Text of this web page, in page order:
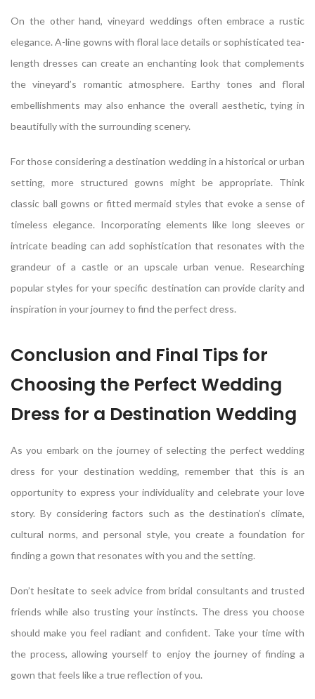
On the other hand, vineyard weddings often embrace a rustic
elegance. A-line gowns with floral lace details or sophisticated tea-
length dresses can create an enchanting look that complements
the vineyard’s romantic atmosphere. Earthy tones and floral
embellishments may also enhance the overall aesthetic, tying in
beautifully with the surrounding scenery.
For those considering a destination wedding in a historical or urban
setting, more structured gowns might be appropriate. Think
classic ball gowns or fitted mermaid styles that evoke a sense of
timeless elegance. Incorporating elements like long sleeves or
intricate beading can add sophistication that resonates with the
grandeur of a castle or an upscale urban venue. Researching
popular styles for your specific destination can provide clarity and
inspiration in your journey to find the perfect dress.
Conclusion and Final Tips for
Choosing the Perfect Wedding
Dress for a Destination Wedding
As you embark on the journey of selecting the perfect wedding
dress for your destination wedding, remember that this is an
opportunity to express your individuality and celebrate your love
story. By considering factors such as the destination’s climate,
cultural norms, and personal style, you create a foundation for
finding a gown that resonates with you and the setting.
Don’t hesitate to seek advice from bridal consultants and trusted
friends while also trusting your instincts. The dress you choose
should make you feel radiant and confident. Take your time with
the process, allowing yourself to enjoy the journey of finding a
gown that feels like a true reflection of you.